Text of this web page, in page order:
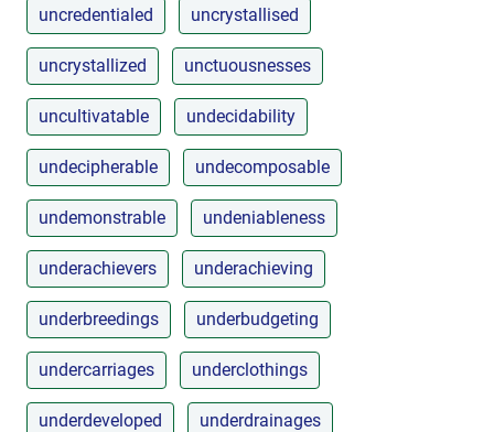
uncredentialed uncrystallised
uncrystallized unctuousnesses
uncultivatable undecidability
undecipherable undecomposable
undemonstrable undeniableness
underachievers underachieving
underbreedings underbudgeting
undercarriages underclothings
underdeveloped underdrainages